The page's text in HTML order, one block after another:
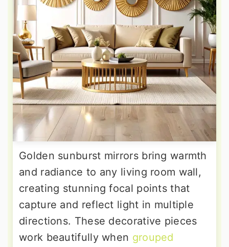
Golden sunburst mirrors bring warmth
and radiance to any living room wall,
creating stunning focal points that
capture and reflect light in multiple
directions. These decorative pieces
work beautifully when grouped